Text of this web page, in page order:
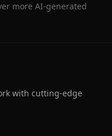
more AI-generated
with cutting-edge